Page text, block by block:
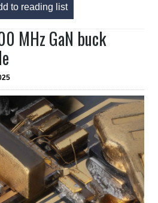
to reading list
MHz GaN buck